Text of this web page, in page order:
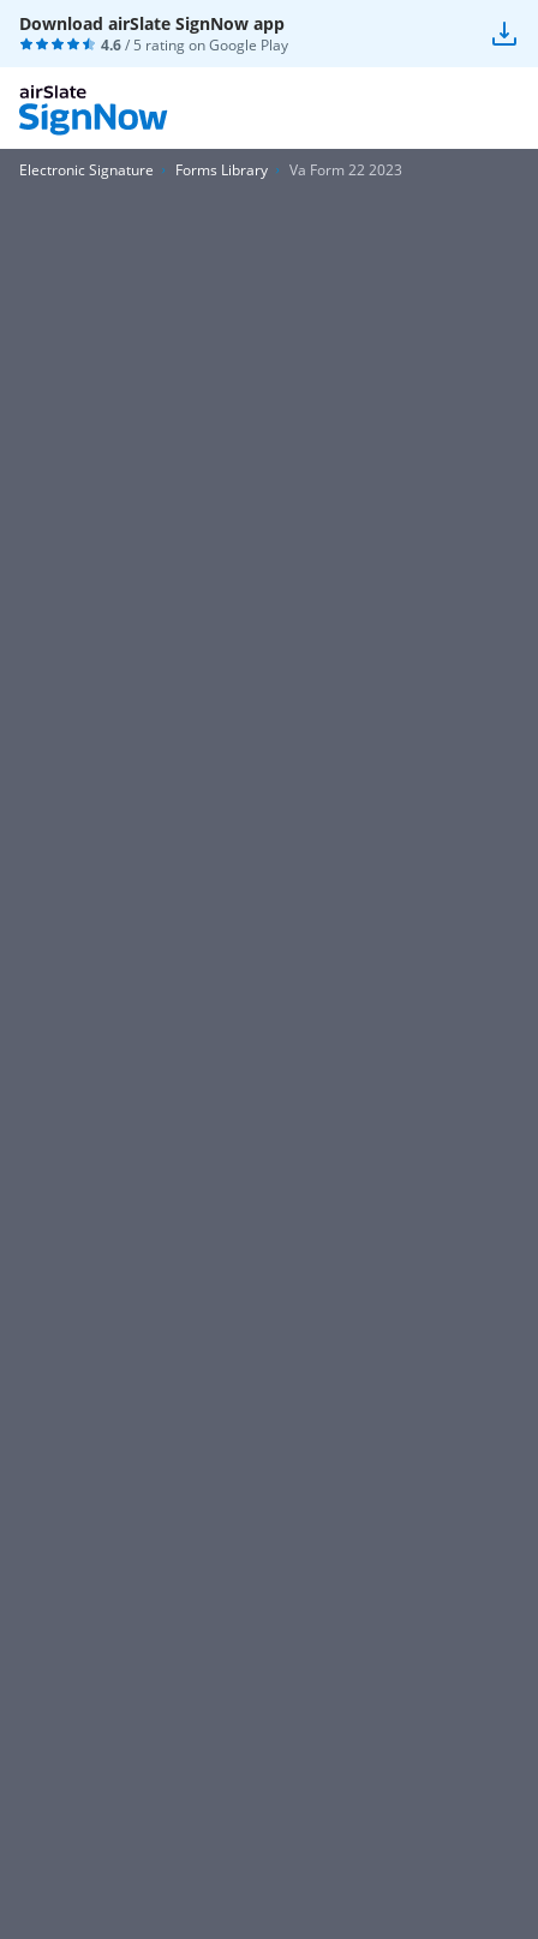
Download airSlate SignNow app
4.6/ 5 rating onGoogle Play
Electronic Signature Forms Library Va Form 22 2023